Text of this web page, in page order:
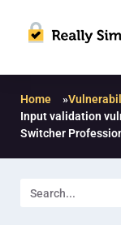
Home »
Input validation
Switcher